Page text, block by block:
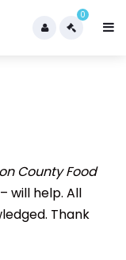
0
County Food
will help. All
Thank